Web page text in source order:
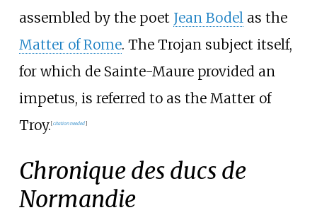
assembled by the poet Jean Bodel as the
Matter of Rome. The Trojan subject itself,
for which de Sainte-Maure provided an
impetus, is referred to as the Matter of
Troy.[citation needed]
Chronique des ducs de
Normandie